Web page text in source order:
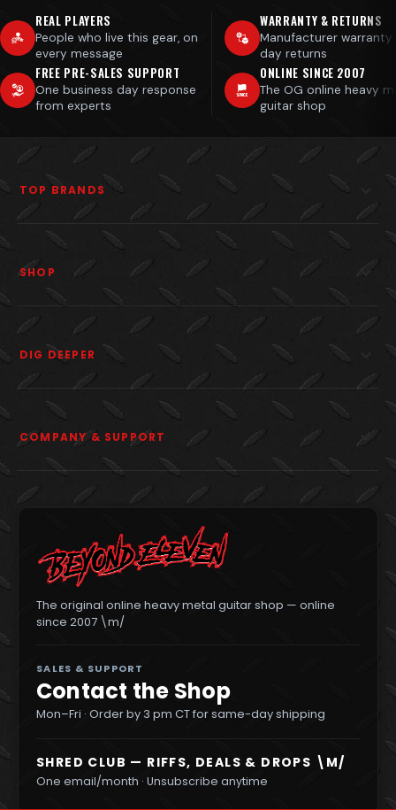
REAL PLAYERS
People who live this gear, on
every message
WARRANTY & RETURNS
Manufacturer
day returns
FREE PRE-SALES SUPPORT
One business day response
from experts
ONLINE SINCE 2007
The OG online heavy
guitar shop
TOP BRANDS
SHOP
DIG DEEPER
COMPANY & SUPPORT
The original online heavy metal guitar shop — online
since 2007 \m/
SALES & SUPPORT
Contact the Shop
Mon–Fri · Order by 3 pm CT for same-day shipping
SHRED CLUB — RIFFS, DEALS & DROPS \M/
One email/month · Unsubscribe anytime